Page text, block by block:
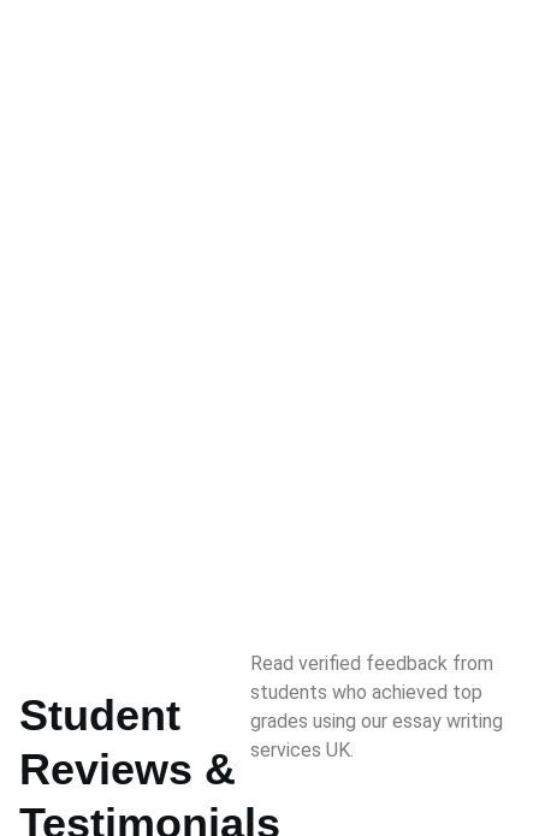
Student
Reviews &
Testimonials
Read verified feedback from
students who achieved top
grades using our essay writing
services UK.